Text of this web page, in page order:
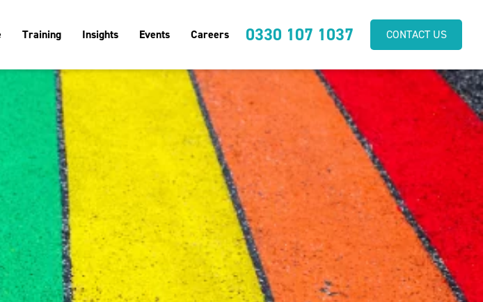
Training Insights Events Careers 0330 107 1037 CONTACT US